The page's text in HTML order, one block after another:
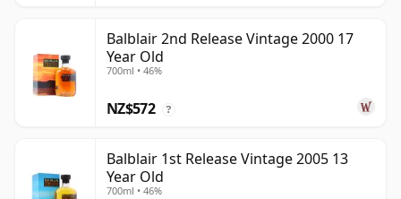
Balblair 2nd Release Vintage 2000 17
Year Old
700ml • 46%
NZ$572 ?
Balblair 1st Release Vintage 2005 13
Year Old
700ml • 46%